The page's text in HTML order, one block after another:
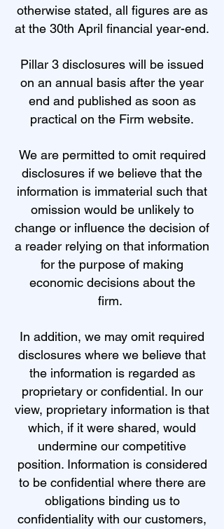
otherwise stated, all figures are as
at the 30th April financial year-end.
Pillar 3 disclosures will be issued
on an annual basis after the year
end and published as soon as
practical on the Firm website.
We are permitted to omit required
disclosures if we believe that the
information is immaterial such that
omission would be unlikely to
change or influence the decision of
a reader relying on that information
for the purpose of making
economic decisions about the
firm.
In addition, we may omit required
disclosures where we believe that
the information is regarded as
proprietary or confidential. In our
view, proprietary information is that
which, if it were shared, would
undermine our competitive
position. Information is considered
to be confidential where there are
obligations binding us to
confidentiality with our customers,